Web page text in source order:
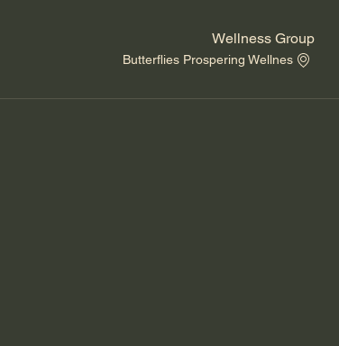
Wellness Group
Butterflies Prospering Wellnes